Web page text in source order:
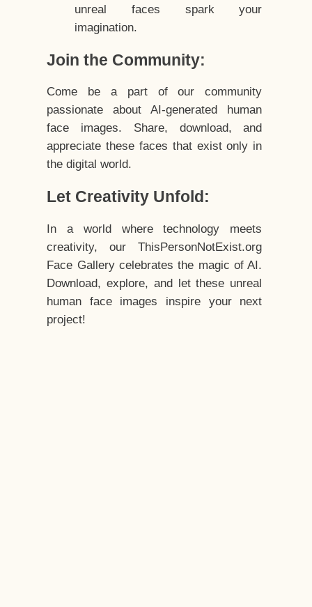
unreal faces spark your
imagination.
Join the Community:
Come be a part of our community
passionate about AI-generated human
face images. Share, download, and
appreciate these faces that exist only in
the digital world.
Let Creativity Unfold:
In a world where technology meets
creativity, our ThisPersonNotExist.org
Face Gallery celebrates the magic of AI.
Download, explore, and let these unreal
human face images inspire your next
project!